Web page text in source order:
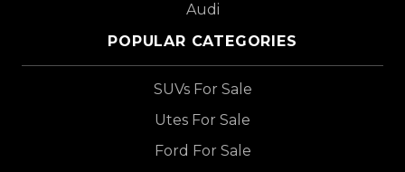
Audi
POPULAR CATEGORIES
SUVs For Sale
Utes For Sale
Ford For Sale